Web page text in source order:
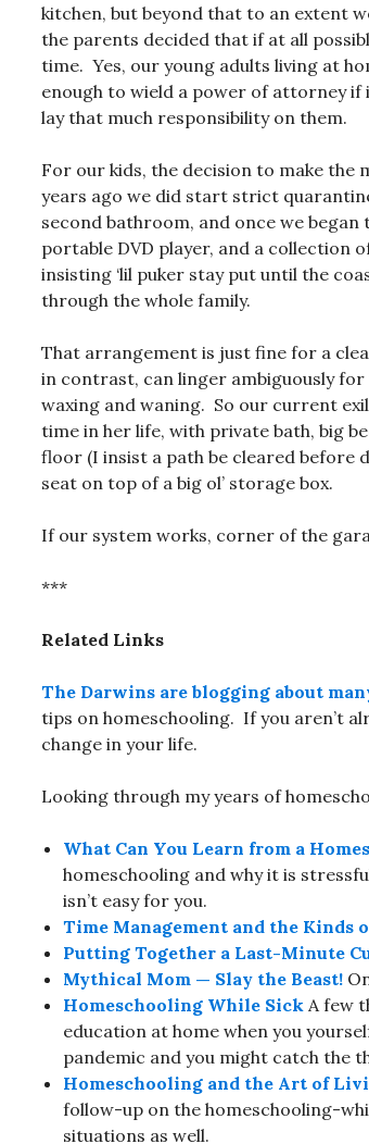
kitchen, but beyond that to an extent
the parents decided that if at all
time. Yes, our young adults living at
enough to wield a power of attorney
lay that much responsibility on them.
For our kids, the decision to make
years ago we did start strict
second bathroom, and once we
portable DVD player, and a collection
insisting ‘lil puker stay put until the
through the whole family.
That arrangement is just fine for a
in contrast, can linger ambiguously
waxing and waning. So our current
time in her life, with private bath, big
floor (I insist a path be cleared before
seat on top of a big ol’ storage box.
If our system works, corner of the
***
Related Links
The Darwins are blogging about
tips on homeschooling. If you aren’t
change in your life.
Looking through my years of
What Can You Learn from a
homeschooling and why it is
isn’t easy for you.
Time Management and the Kinds
Putting Together a Last-Minute
Mythical Mom — Slay the Beast!
Homeschooling While Sick A few
education at home when you
pandemic and you might catch the
Homeschooling and the Art of
follow-up on the homeschooling-
situations as well.